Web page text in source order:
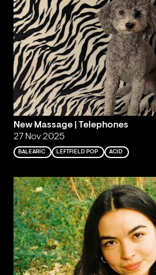
New Massage | Telephones
27 Nov 2025
BALEARIC LEFTFIELD POP ACID